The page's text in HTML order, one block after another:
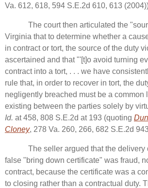
Va. 612, 618, 594 S.E.2d 610, 613
The court then articulated the
Virginia that to determine whether a
in contract or tort, the source of the duty
ascertained and that "'[t]o avoid turning
contract into a tort, . . . we have
rule that, in order to recover in tort, the
negligently breached must be a common
existing between the parties solely by
Id. at 458, 808 S.E.2d at 193 (quoting
Cloney, 278 Va. 260, 266, 682 S.E.2d
The seller argued that the delivery
false "bring down certificate" was fraud,
contract, because the certificate was a
to closing rather than a contractual duty.